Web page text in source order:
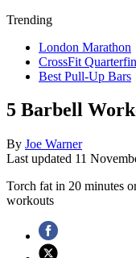
Trending
London Marathon
CrossFit
Best Pull-Up Bars
5 Barbell
By Joe Warner
Last updated 11
Torch fat in 20 minutes
workouts